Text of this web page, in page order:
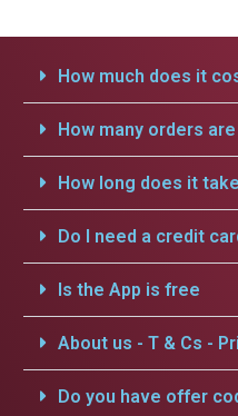
How much does it
How many orders
How long does it
Do I need a credit
Is the App is free
About us - T & Cs -
Do you have offer